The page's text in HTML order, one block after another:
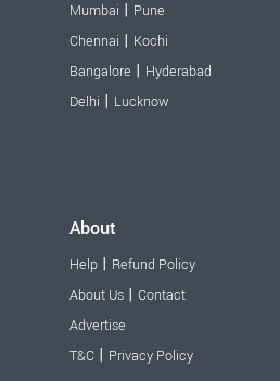
Mumbai | Pune
Chennai | Kochi
Bangalore | Hyderabad
Delhi | Lucknow
About
Help | Refund Policy
About Us | Contact
Advertise
T&C | Privacy Policy